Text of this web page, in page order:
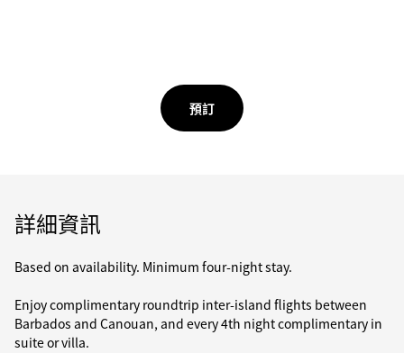
預訂
詳細資訊
Based on availability. Minimum four-night stay.
Enjoy complimentary roundtrip inter-island flights between
Barbados and Canouan, and every 4th night complimentary in
suite or villa.